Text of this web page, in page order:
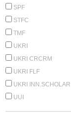
SPF
STFC
TMF
UKRI
UKRI CRCRM
UKRI FLF
UKRI INN.SCHOLAR
UUI